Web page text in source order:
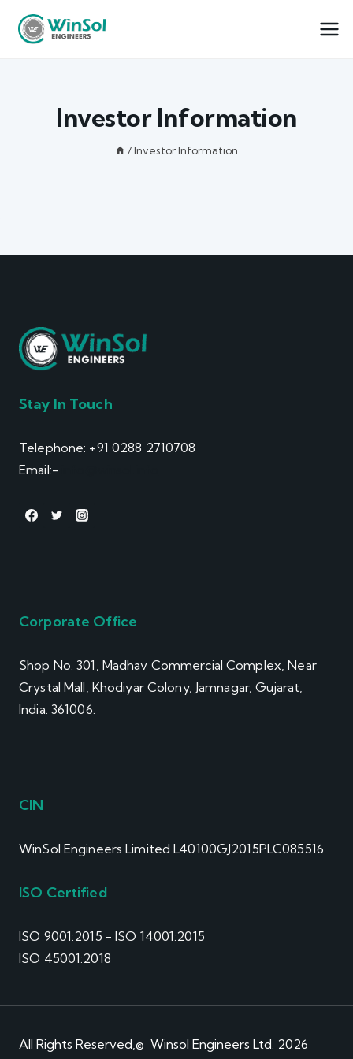
Investor Information
/Investor Information
Stay In Touch
Telephone: +91 0288 2710708
Email:-
Corporate Office
Shop No. 301, Madhav Commercial Complex, Near
Crystal Mall, Khodiyar Colony, Jamnagar, Gujarat,
India. 361006.
CIN
WinSol Engineers Limited L40100GJ2015PLC085516
ISO Certified
ISO 9001:2015 - ISO 14001:2015
ISO 45001:2018
All Rights Reserved,© Winsol Engineers Ltd. 2026